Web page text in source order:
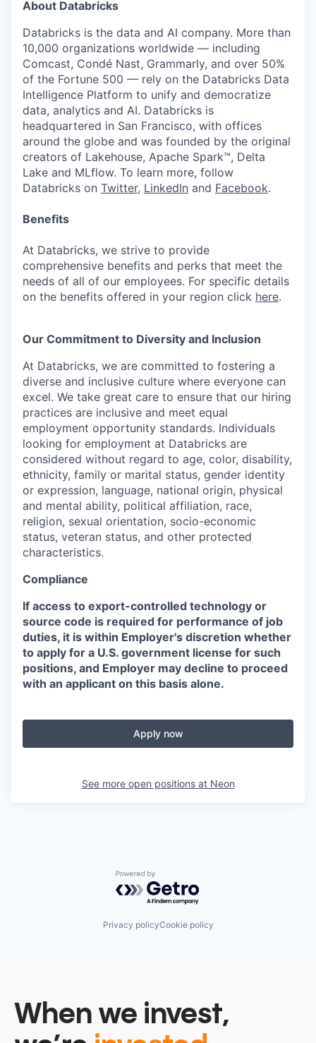
About Databricks
Databricks is the data and AI company. More than
10,000 organizations worldwide — including
Comcast, Condé Nast, Grammarly, and over 50%
of the Fortune 500 — rely on the Databricks Data
Intelligence Platform to unify and democratize
data, analytics and AI. Databricks is
headquartered in San Francisco, with offices
around the globe and was founded by the original
creators of Lakehouse, Apache Spark™, Delta
Lake and MLflow. To learn more, follow
Databricks on Twitter, LinkedIn and Facebook.
Benefits
At Databricks, we strive to provide
comprehensive benefits and perks that meet the
needs of all of our employees. For specific details
on the benefits offered in your region click here.
Our Commitment to Diversity and Inclusion
At Databricks, we are committed to fostering a
diverse and inclusive culture where everyone can
excel. We take great care to ensure that our hiring
practices are inclusive and meet equal
employment opportunity standards. Individuals
looking for employment at Databricks are
considered without regard to age, color, disability,
ethnicity, family or marital status, gender identity
or expression, language, national origin, physical
and mental ability, political affiliation, race,
religion, sexual orientation, socio-economic
status, veteran status, and other protected
characteristics.
Compliance
If access to export-controlled technology or
source code is required for performance of job
duties, it is within Employer's discretion whether
to apply for a U.S. government license for such
positions, and Employer may decline to proceed
with an applicant on this basis alone.
Apply now
See more open positions at Neon
Powered by Getro.com
Privacy policyCookie policy
When we invest,